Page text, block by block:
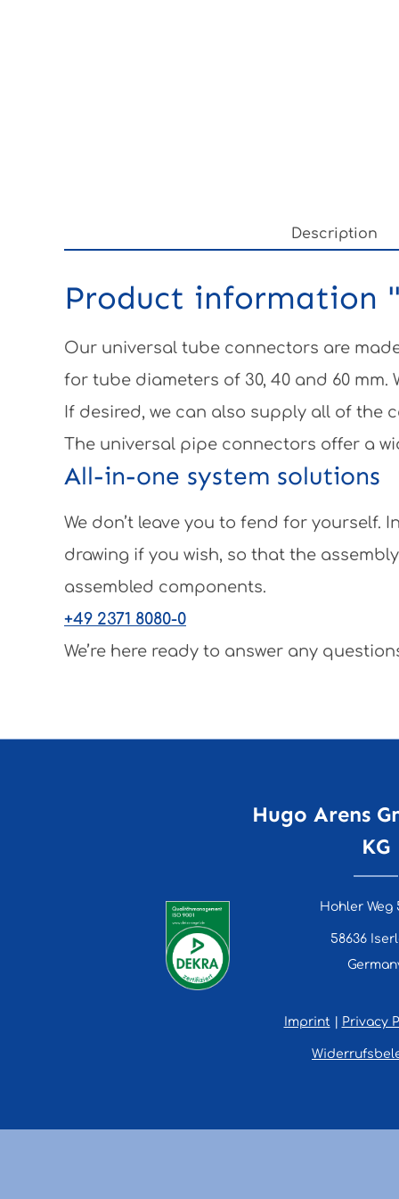
Description
Product information
Our universal tube connectors are
for tube diameters of 30, 40 and 60
If desired, we can also supply all of the
The universal pipe connectors offer a
All-in-one system solutions
We don’t leave you to fend for
drawing if you wish, so that the
assembled components.
+49 2371 8080-0
We’re here ready to answer any
Hugo Arens
KG
Hohler Weg
58636
Imprint Privacy